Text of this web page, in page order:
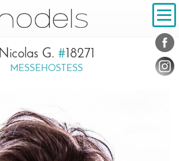
Nicolas G. #18271
MESSEHOSTESS